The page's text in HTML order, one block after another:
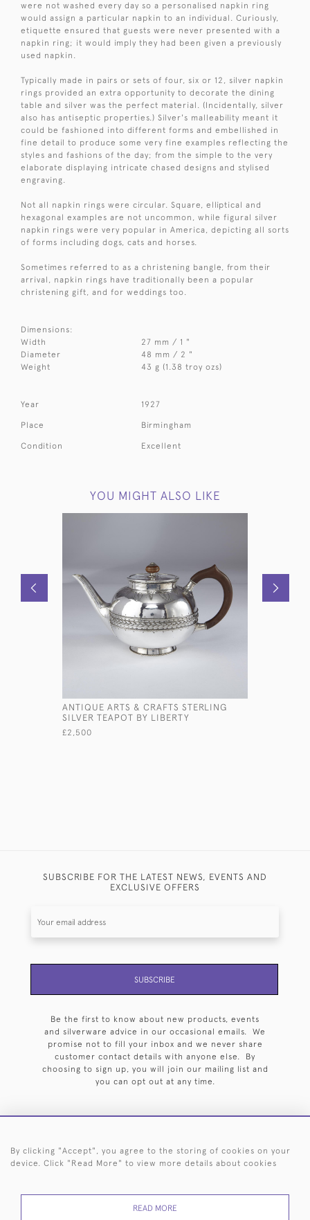
were not washed every day so a personalised napkin ring
would assign a particular napkin to an individual. Curiously,
etiquette ensured that guests were never presented with a
napkin ring; it would imply they had been given a previously
used napkin.
Typically made in pairs or sets of four, six or 12, silver napkin
rings provided an extra opportunity to decorate the dining
table and silver was the perfect material. (Incidentally, silver
also has antiseptic properties.) Silver's malleability meant it
could be fashioned into different forms and embellished in
fine detail to produce some very fine examples reflecting the
styles and fashions of the day; from the simple to the very
elaborate displaying intricate chased designs and stylised
engraving.
Not all napkin rings were circular. Square, elliptical and
hexagonal examples are not uncommon, while figural silver
napkin rings were very popular in America, depicting all sorts
of forms including dogs, cats and horses.
Sometimes referred to as a christening bangle, from their
arrival, napkin rings have traditionally been a popular
christening gift, and for weddings too.
Dimensions:
Width
27 mm / 1 "
Diameter
48 mm / 2 "
Weight
43 g (1.38 troy ozs)
Year 1927
Place Birmingham
Condition Excellent
YOU MIGHT ALSO LIKE
ANTIQUE ARTS & CRAFTS STERLING
SILVER TEAPOT BY LIBERTY
£2,500
SUBSCRIBE FOR THE LATEST NEWS, EVENTS AND
EXCLUSIVE OFFERS
SUBSCRIBE
Be the first to know about new products, events
and silverware advice in our occasional emails. We
promise not to fill your inbox and we never share
customer contact details with anyone else. By
choosing to sign up, you will join our mailing list and
you can opt out at any time.
HOME ARCHIVE EVENTS SEARCH BY SILVERSMITH
By clicking "Accept", you agree to the storing of cookies on your
device. Click "Read More" to view more details about cookies
READ MORE